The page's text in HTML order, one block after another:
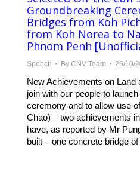
Groundbreaking
Bridges from Koh
from Koh Norea to
Phnom Penh
Speech By CNV Team 26/10/
New Achievements on
join with our people to
ceremony and to allow use
Chao) – two achievements
have, as reported by Mr
built – one concrete bridge